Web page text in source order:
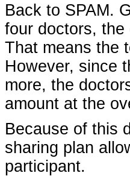
Back to SPAM.
four doctors,
That means the
However, since
more, the
amount at the
Because of this
sharing plan
participant.